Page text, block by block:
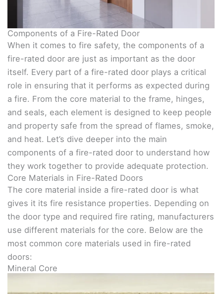
Components of a Fire-Rated Door
When it comes to fire safety, the components of a
fire-rated door are just as important as the door
itself. Every part of a fire-rated door plays a critical
role in ensuring that it performs as expected during
a fire. From the core material to the frame, hinges,
and seals, each element is designed to keep people
and property safe from the spread of flames, smoke,
and heat. Let’s dive deeper into the main
components of a fire-rated door to understand how
they work together to provide adequate protection.
Core Materials in Fire-Rated Doors
The core material inside a fire-rated door is what
gives it its fire resistance properties. Depending on
the door type and required fire rating, manufacturers
use different materials for the core. Below are the
most common core materials used in fire-rated
doors:
Mineral Core